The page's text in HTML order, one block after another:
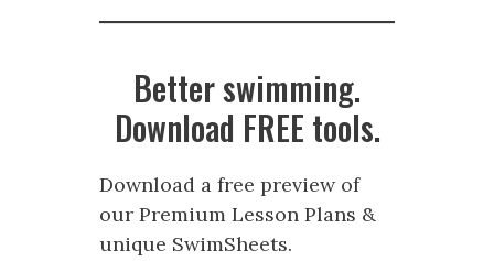
Better swimming.
Download FREE tools.
Download a free preview of
our Premium Lesson Plans &
unique SwimSheets.